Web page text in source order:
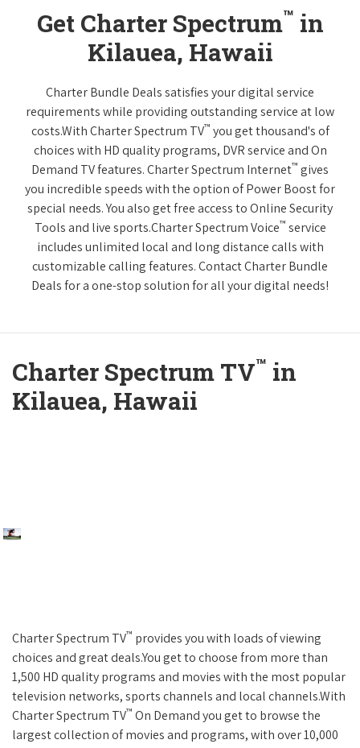
Get Charter Spectrum™ in
Kilauea, Hawaii
Charter Bundle Deals satisfies your digital service
requirements while providing outstanding service at low
costs.With Charter Spectrum TV™ you get thousand's of
choices with HD quality programs, DVR service and On
Demand TV features. Charter Spectrum Internet™ gives
you incredible speeds with the option of Power Boost for
special needs. You also get free access to Online Security
Tools and live sports.Charter Spectrum Voice™ service
includes unlimited local and long distance calls with
customizable calling features. Contact Charter Bundle
Deals for a one-stop solution for all your digital needs!
Charter Spectrum TV™ in
Kilauea, Hawaii
Charter Spectrum TV™ provides you with loads of viewing
choices and great deals.You get to choose from more than
1,500 HD quality programs and movies with the most popular
television networks, sports channels and local channels.With
Charter Spectrum TV™ On Demand you get to browse the
largest collection of movies and programs, with over 10,000